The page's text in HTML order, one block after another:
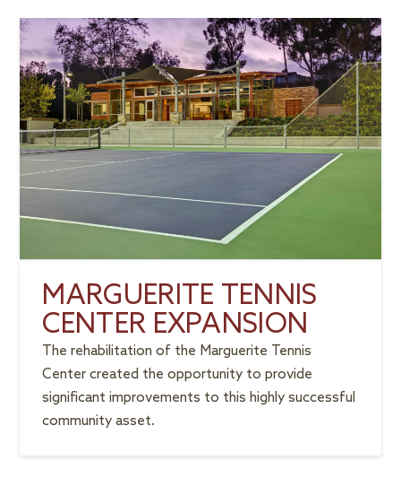
MARGUERITE TENNIS
CENTER EXPANSION
The rehabilitation of the Marguerite Tennis
Center created the opportunity to provide
significant improvements to this highly successful
community asset.